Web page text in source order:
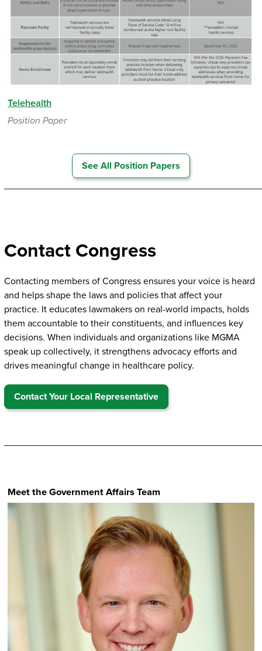
Telehealth
Position Paper
See All Position Papers
Contact Congress
Contacting members of Congress ensures your voice is heard
and helps shape the laws and policies that affect your
practice. It educates lawmakers on real-world impacts, holds
them accountable to their constituents, and influences key
decisions. When individuals and organizations like MGMA
speak up collectively, it strengthens advocacy efforts and
drives meaningful change in healthcare policy.
Contact Your Local Representative
Meet the Government Affairs Team